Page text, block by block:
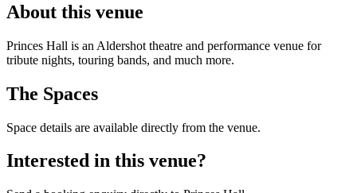
About this venue
Princes Hall is an Aldershot theatre and performance venue for
tribute nights, touring bands, and much more.
The Spaces
Space details are available directly from the venue.
Interested in this venue?